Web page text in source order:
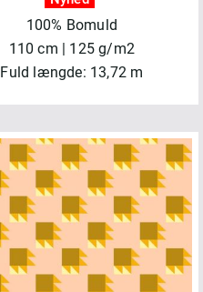
100% Bomuld
110 cm | 125 g/m2
Fuld længde: 13,72 m